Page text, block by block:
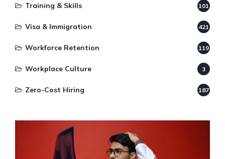
Training & Skills 101
Visa & Immigration 421
Workforce Retention 119
Workplace Culture 3
Zero-Cost Hiring 187